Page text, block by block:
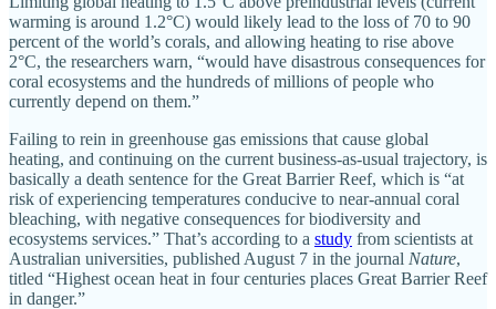
warming is around 1.2°C) would likely lead to the loss of 70 to 90
percent of the world’s corals, and allowing heating to rise above
2°C, the researchers warn, “would have disastrous consequences for
coral ecosystems and the hundreds of millions of people who
currently depend on them.”
Failing to rein in greenhouse gas emissions that cause global
heating, and continuing on the current business-as-usual trajectory, is
basically a death sentence for the Great Barrier Reef, which is “at
risk of experiencing temperatures conducive to near-annual coral
bleaching, with negative consequences for biodiversity and
ecosystems services.” That’s according to a study from scientists at
Australian universities, published August 7 in the journal Nature,
titled “Highest ocean heat in four centuries places Great Barrier Reef
in danger.”